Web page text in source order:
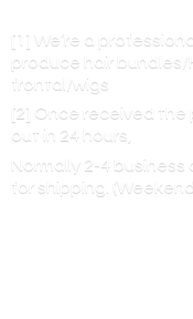
[1] We’re a
produce hair bundles/
frontal/wigs
[2] Once received the
out in 24 hours,
Normally 2-4 business
for shipping.